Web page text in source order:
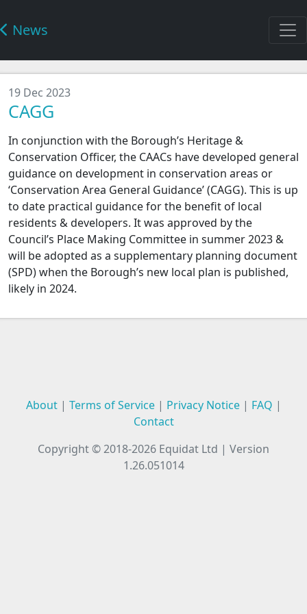
News
19 Dec 2023
CAGG
In conjunction with the Borough’s Heritage &
Conservation Officer, the CAACs have developed general
guidance on development in conservation areas or
‘Conservation Area General Guidance’ (CAGG). This is up
to date practical guidance for the benefit of local
residents & developers. It was approved by the
Council’s Place Making Committee in summer 2023 &
will be adopted as a supplementary planning document
(SPD) when the Borough’s new local plan is published,
likely in 2024.
About| Terms of Service| Privacy Notice| FAQ |
Contact
Copyright © 2018-2026 Equidat Ltd | Version
1.26.051014